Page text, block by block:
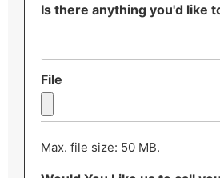
Is there anything you'd like
File
Max. file size: 50 MB.